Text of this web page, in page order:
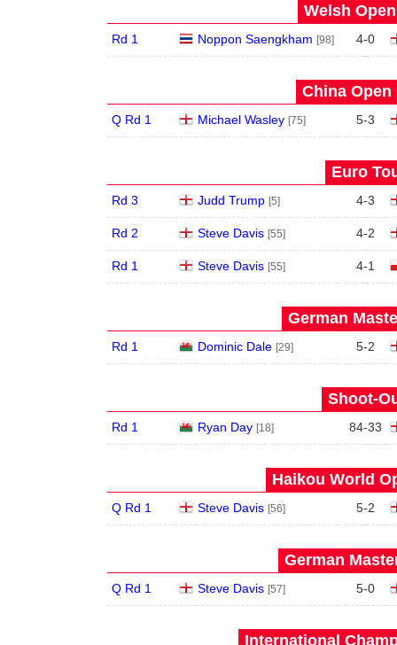
Welsh
Rd 1 Noppon Saengkham [98] 4-0
China Open
Q Rd 1 Michael Wasley [75] 5-3
Euro
Rd 3 Judd Trump [5] 4-3
Rd 2 Steve Davis [55] 4-2
Rd 1 Steve Davis [55] 4-1
German
Rd 1 Dominic Dale [29] 5-2
Shoot-
Rd 1 Ryan Day [18] 84-33
Haikou World
Q Rd 1 Steve Davis [56] 5-2
German
Q Rd 1 Steve Davis [57] 5-0
International